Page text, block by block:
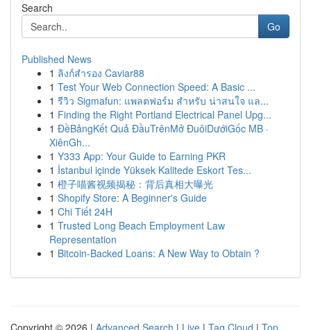
Search
Go
Published News
1 ลิงก์สำรอง Caviar88
1 Test Your Web Connection Speed: A Basic ...
1 รีวิว Sigmafun: แพลตฟอร์ม สำหรับ น่าสนใจ แล...
1 Finding the Right Portland Electrical Panel Upg...
1 ĐềBảngKết Quả ĐầuTrênMở ĐuôiDướiGốc MB ·
XiênGh...
1 Y333 App: Your Guide to Earning PKR
1 İstanbul içinde Yüksek Kalitede Eskort Tes...
1 橙子喵酱视频揭秘：背后真相大曝光
1 Shopify Store: A Beginner's Guide
1 Chi Tiết 24H
1 Trusted Long Beach Employment Law
Representation
1 Bitcoin-Backed Loans: A New Way to Obtain ?
Copyright © 2026 | Advanced Search | Live | Tag Cloud | Top